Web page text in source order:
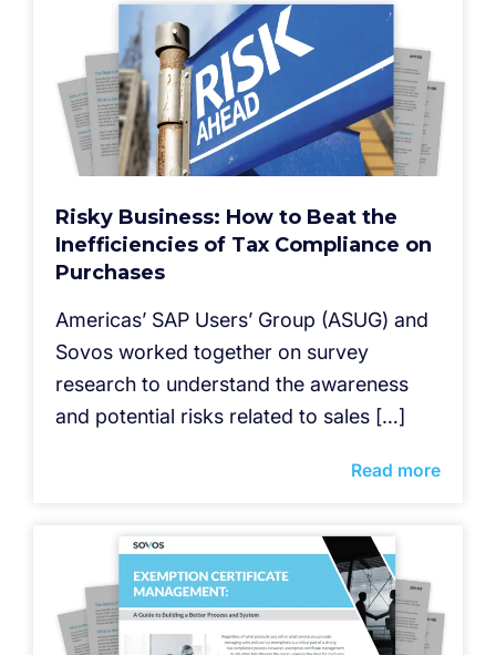
Risky Business: How to Beat the
Inefficiencies of Tax Compliance on
Purchases
Americas’ SAP Users’ Group (ASUG) and
Sovos worked together on survey
research to understand the awareness
and potential risks related to sales […]
Read more